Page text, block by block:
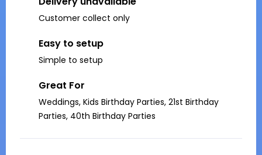
Customer collect only
Easy to setup
Simple to setup
Great For
Weddings, Kids Birthday Parties, 21st Birthday
Parties, 40th Birthday Parties